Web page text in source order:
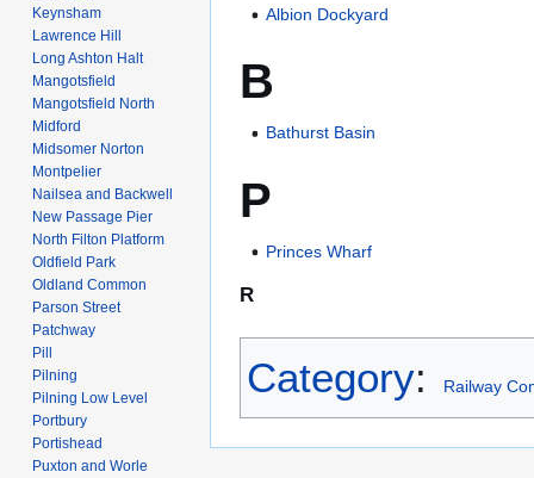
Albion Dockyard
B
Bathurst Basin
P
Princes Wharf
R
Category: Railway
Keynsham
Lawrence Hill
Long Ashton Halt
Mangotsfield
Mangotsfield North
Midford
Midsomer Norton
Montpelier
Nailsea and Backwell
New Passage Pier
North Filton Platform
Oldfield Park
Oldland Common
Parson Street
Patchway
Pill
Pilning
Pilning Low Level
Portbury
Portishead
Puxton and Worle